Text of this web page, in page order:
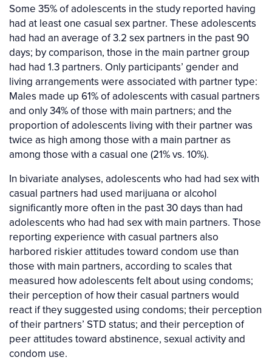
Some 35% of adolescents in the study reported having
had at least one casual sex partner. These adolescents
had had an average of 3.2 sex partners in the past 90
days; by comparison, those in the main partner group
had had 1.3 partners. Only participants’ gender and
living arrangements were associated with partner type:
Males made up 61% of adolescents with casual partners
and only 34% of those with main partners; and the
proportion of adolescents living with their partner was
twice as high among those with a main partner as
among those with a casual one (21% vs. 10%).
In bivariate analyses, adolescents who had had sex with
casual partners had used marijuana or alcohol
significantly more often in the past 30 days than had
adolescents who had had sex with main partners. Those
reporting experience with casual partners also
harbored riskier attitudes toward condom use than
those with main partners, according to scales that
measured how adolescents felt about using condoms;
their perception of how their casual partners would
react if they suggested using condoms; their perception
of their partners’ STD status; and their perception of
peer attitudes toward abstinence, sexual activity and
condom use.